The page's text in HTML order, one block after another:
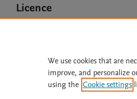
Licence
We use cookies that are
improve, and personalize
using the Cookie settings